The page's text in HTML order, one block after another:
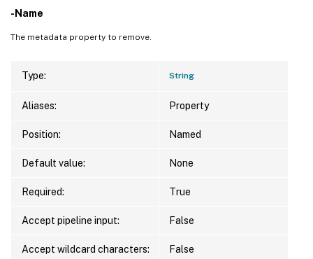
-Name
The metadata property to remove.
Type: String
Aliases: Property
Position: Named
Default value: None
Required: True
Accept pipeline input: False
Accept wildcard characters: False